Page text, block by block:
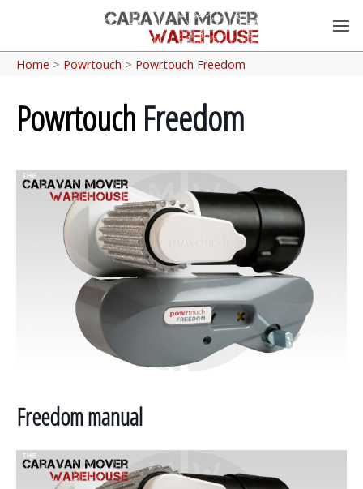
Home > Powrtouch > Powrtouch Freedom
Powrtouch Freedom
Freedom manual